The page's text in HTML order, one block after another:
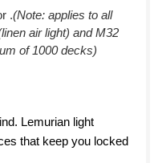
.(Note: applies to all
air light) and M32
of 1000 decks)
Lemurian light
that keep you locked